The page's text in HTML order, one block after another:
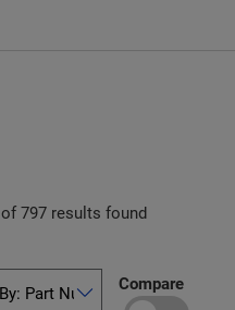
of 797 results found
Compare